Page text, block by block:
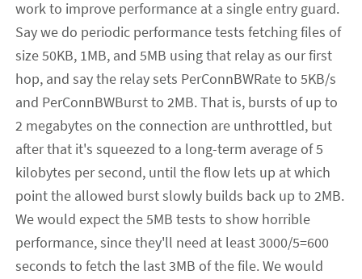
work to improve performance at a single entry guard.
Say we do periodic performance tests fetching files of
size 50KB, 1MB, and 5MB using that relay as our first
hop, and say the relay sets PerConnBWRate to 5KB/s
and PerConnBWBurst to 2MB. That is, bursts of up to
2 megabytes on the connection are unthrottled, but
after that it's squeezed to a long-term average of 5
kilobytes per second, until the flow lets up at which
point the allowed burst slowly builds back up to 2MB.
We would expect the 5MB tests to show horrible
performance, since they'll need at least 3000/5=600
seconds to fetch the last 3MB of the file. We would